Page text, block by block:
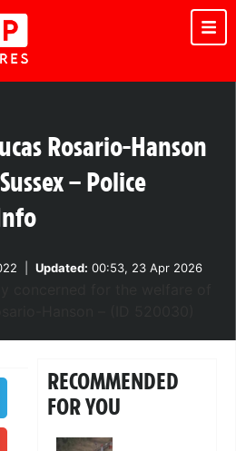
Rosario-Hanson
– Police
Updated: 00:53, 23 Apr 2026
RECOMMENDED
FOR YOU